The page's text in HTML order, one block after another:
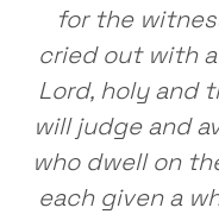
for the
cried out with a
Lord, holy and
will judge and
who dwell on
each given a